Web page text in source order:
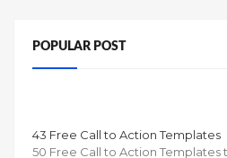
POPULAR POST
43 Free Call to Action Templates
50 Free Call to Action Templates